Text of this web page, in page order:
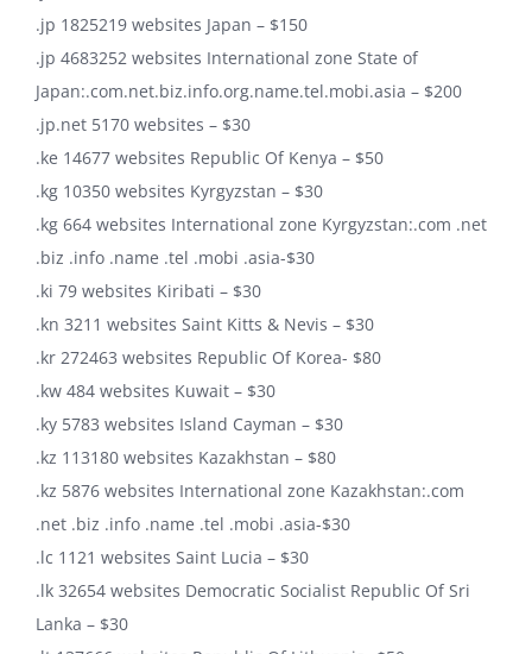
.jp 1825219 websites Japan – $150
.jp 4683252 websites International zone State of
Japan:.com.net.biz.info.org.name.tel.mobi.asia – $200
.jp.net 5170 websites – $30
.ke 14677 websites Republic Of Kenya – $50
.kg 10350 websites Kyrgyzstan – $30
.kg 664 websites International zone Kyrgyzstan:.com .net
.biz .info .name .tel .mobi .asia-$30
.ki 79 websites Kiribati – $30
.kn 3211 websites Saint Kitts & Nevis – $30
.kr 272463 websites Republic Of Korea- $80
.kw 484 websites Kuwait – $30
.ky 5783 websites Island Cayman – $30
.kz 113180 websites Kazakhstan – $80
.kz 5876 websites International zone Kazakhstan:.com
.net .biz .info .name .tel .mobi .asia-$30
.lc 1121 websites Saint Lucia – $30
.lk 32654 websites Democratic Socialist Republic Of Sri
Lanka – $30